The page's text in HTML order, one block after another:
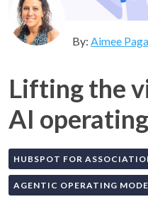
By:Aimee
Lifting the
AI
HUBSPOT FOR
AGENTIC OPERATING